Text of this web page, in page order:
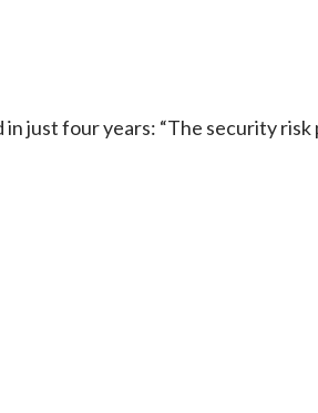
just four years: “The security risk